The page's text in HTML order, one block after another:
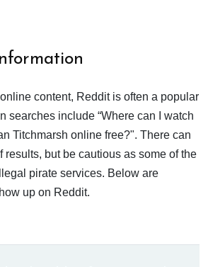
content, Reddit is often a popular
searches include “Where can I watch
Titchmarsh online free?". There can
results, but be cautious as some of the
pirate services. Below are
up on Reddit.